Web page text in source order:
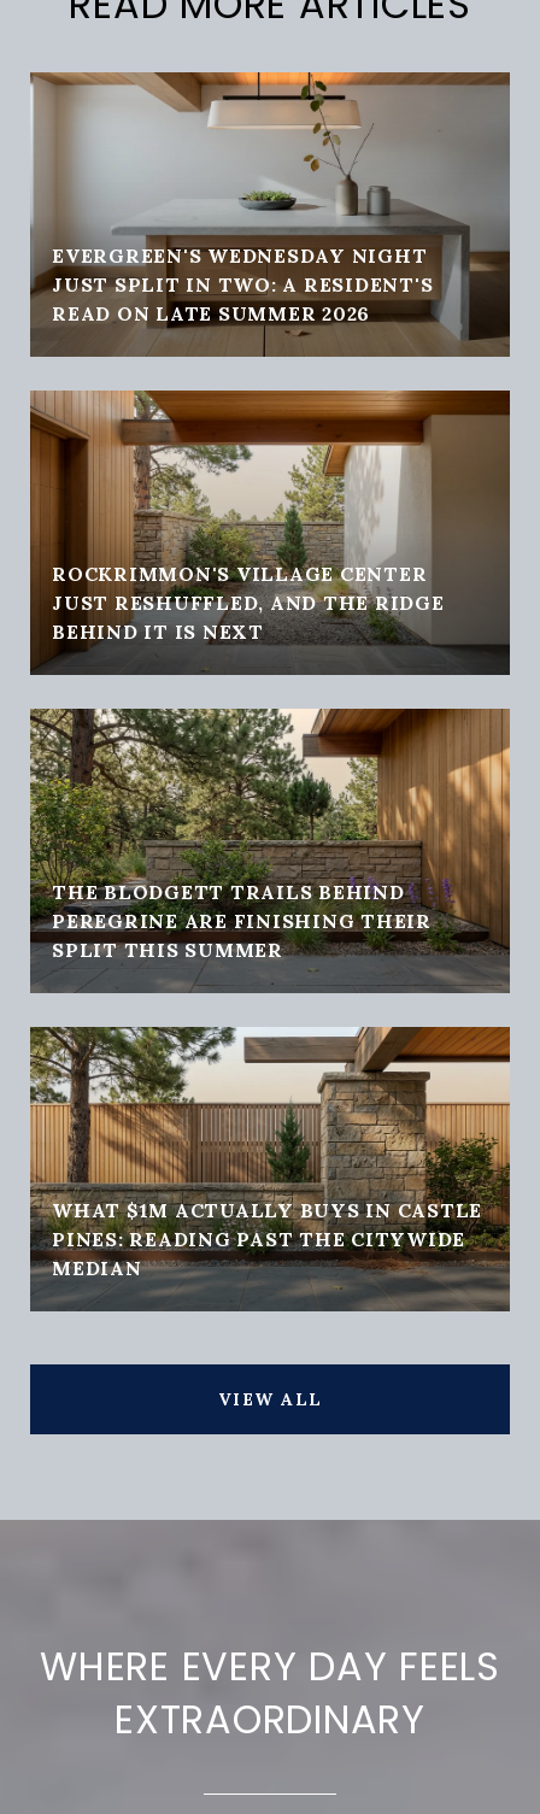
EVERGREEN'S WEDNESDAY NIGHT
JUST SPLIT IN TWO: A RESIDENT'S
READ ON LATE SUMMER 2026
ROCKRIMMON'S VILLAGE CENTER
JUST RESHUFFLED, AND THE RIDGE
BEHIND IT IS NEXT
THE BLODGETT TRAILS BEHIND
PEREGRINE ARE FINISHING THEIR
SPLIT THIS SUMMER
WHAT $1M ACTUALLY BUYS IN CASTLE
PINES: READING PAST THE CITYWIDE
MEDIAN
VIEW ALL
WHERE EVERY DAY FEELS
EXTRAORDINARY